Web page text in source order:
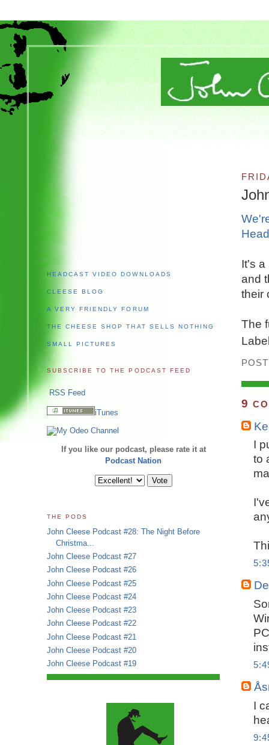
It's a
and
their
The
9
I
to
I
HEADCAST VIDEO DOWNLOADS
CLEESE BLOG
A VERY FRIENDLY FORUM
THE CHEESE SHOP THAT SELLS NOTHING
SMALL PICTURES
SUBSCRIBE TO THE PODCAST FEED
RSS Feed
iTunes
If you like our podcast, please rate it at
Podcast Nation
THE PODS
John Cleese Podcast #28: The Night Before
Christma...
John Cleese Podcast #27
John Cleese Podcast #26
John Cleese Podcast #25
John Cleese Podcast #24
John Cleese Podcast #23
John Cleese Podcast #22
John Cleese Podcast #21
John Cleese Podcast #20
John Cleese Podcast #19